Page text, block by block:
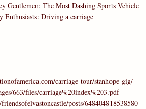
Gentlemen: The Most Dashing Sports Vehicle
Enthusiasts: Driving a carriage
carriage-tour/stanhope-gig/
663/files/carriage%20index%203.pdf
posts/648404818538580